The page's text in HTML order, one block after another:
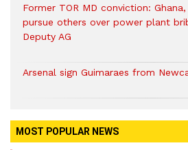
Former TOR MD conviction:
pursue others over power plant
Deputy AG
Arsenal sign Guimaraes from
MOST POPULAR NEWS